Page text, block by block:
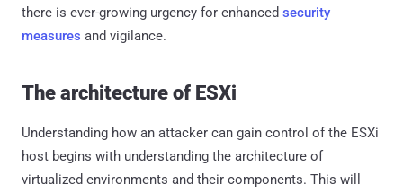
there is ever-growing urgency for enhanced security
measures and vigilance.
The architecture of ESXi
Understanding how an attacker can gain control of the ESXi
host begins with understanding the architecture of
virtualized environments and their components. This will